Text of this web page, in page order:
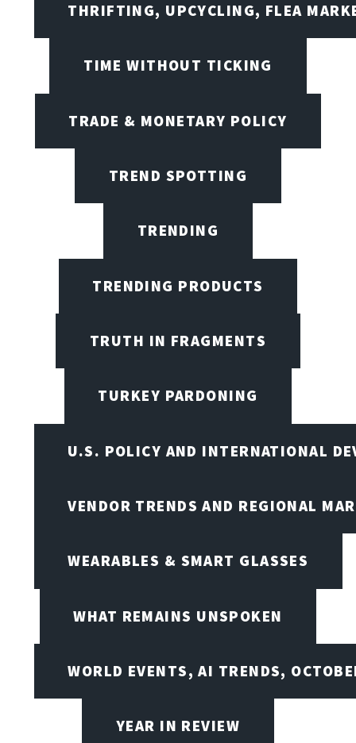
THRIFTING, UPCYCLING, FLEA
TIME WITHOUT TICKING
TRADE & MONETARY POLICY
TREND SPOTTING
TRENDING
TRENDING PRODUCTS
TRUTH IN FRAGMENTS
TURKEY PARDONING
U.S. POLICY AND INTERNATIONAL
VENDOR TRENDS AND REGIONAL
WEARABLES & SMART GLASSES
WHAT REMAINS UNSPOKEN
WORLD EVENTS, AI TRENDS,
YEAR IN REVIEW